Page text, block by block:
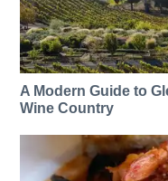
A Modern Guide to
Wine Country